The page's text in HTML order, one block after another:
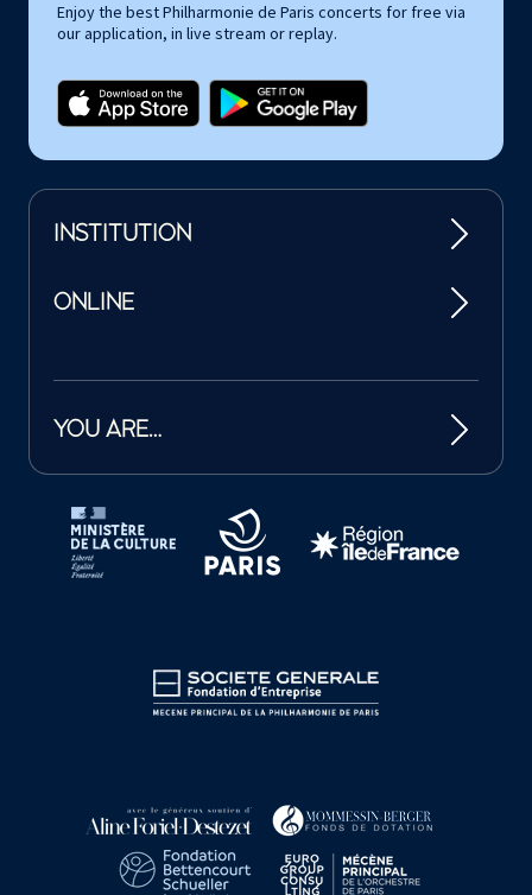
Enjoy the best Philharmonie de Paris concerts for free via
our application, in live stream or replay.
INSTITUTION
ONLINE
YOU ARE…
Tutelles et mécènes de la Philharmonie de Paris